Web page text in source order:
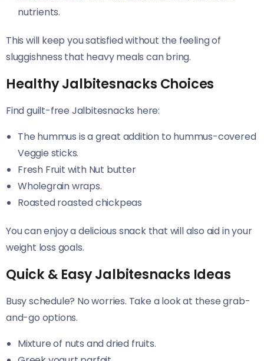
nutrients.
This will keep you satisfied without the feeling of
sluggishness that heavy meals can bring.
Healthy Jalbitesnacks Choices
Find guilt-free Jalbitesnacks here:
The hummus is a great addition to hummus-covered
Veggie sticks.
Fresh Fruit with Nut butter
Wholegrain wraps.
Roasted roasted chickpeas
You can enjoy a delicious snack that will also aid in your
weight loss goals.
Quick & Easy Jalbitesnacks Ideas
Busy schedule? No worries. Take a look at these grab-
and-go options.
Mixture of nuts and dried fruits.